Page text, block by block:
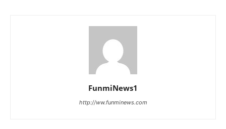
FunmiNews1
http://ww.funminews.com